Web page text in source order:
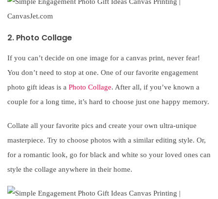
2. Photo Collage
If you can’t decide on one image for a canvas print, never fear!
You don’t need to stop at one. One of our favorite engagement
photo gift ideas is a Photo Collage. After all, if you’ve known a
couple for a long time, it’s hard to choose just one happy memory.
Collate all your favorite pics and create your own ultra-unique
masterpiece. Try to choose photos with a similar editing style. Or,
for a romantic look, go for black and white so your loved ones can
style the collage anywhere in their home.